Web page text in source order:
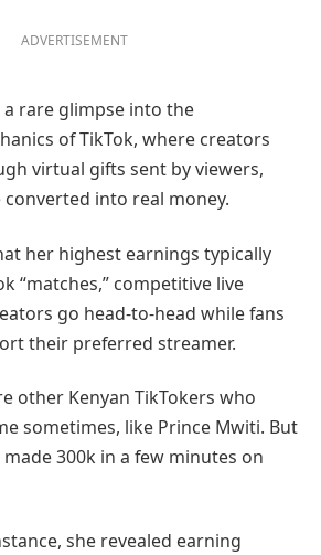
ADVERTISEMENT
rare glimpse into the
of TikTok, where creators
virtual gifts sent by viewers,
into real money.
her highest earnings typically
“matches,” competitive live
go head-to-head while fans
their preferred streamer.
other Kenyan TikTokers who
sometimes, like Prince Mwiti. But
300k in a few minutes on
she revealed earning